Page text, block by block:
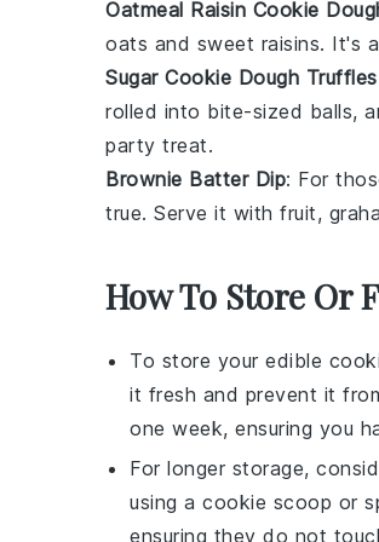
Oatmeal Raisin Cookie
oats and sweet raisins. It's
Sugar Cookie Dough Truffles
rolled into bite-sized balls,
party treat.
Brownie Batter Dip: For
true. Serve it with fruit,
How To Store Or
To store your edible
it fresh and prevent it
one week, ensuring you
For longer storage,
using a cookie scoop or
ensuring they do not